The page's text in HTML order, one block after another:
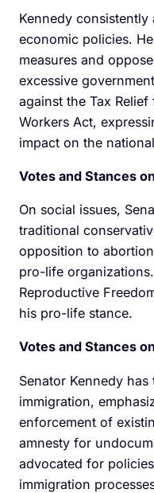
Kennedy
economic policies.
measures and
excessive
against the Tax
Workers Act,
impact on the
Votes and Stances
On social issues,
traditional
opposition to
pro-life
Reproductive
his pro-life stance.
Votes and Stances
Senator Kennedy
immigration,
enforcement of
amnesty for
advocated for
immigration